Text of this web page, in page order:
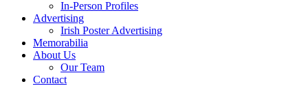
In-Person Profiles
Advertising
Irish Poster Advertising
Memorabilia
About Us
Our Team
Contact